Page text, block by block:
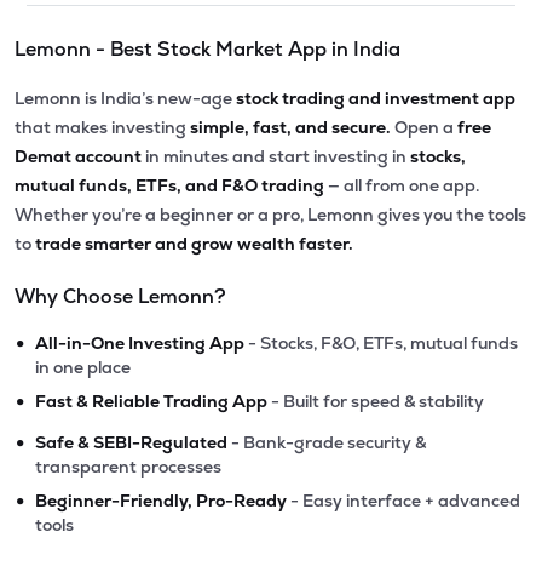
Lemonn - Best Stock Market App in India
Lemonn is India’s new-agestock trading and investment app
that makes investing simple, fast, and secure. Open a free
Demat account in minutes and start investing in stocks,
mutual funds, ETFs, and F&O trading — all from one app.
Whether you’re a beginner or a pro, Lemonn gives you the tools
totrade smarter and grow wealth faster.
Why Choose Lemonn?
• All-in-One Investing App - Stocks, F&O, ETFs, mutual funds
in one place
• Fast & Reliable Trading App - Built for speed & stability
• Safe & SEBI-Regulated - Bank-grade security &
transparent processes
• Beginner-Friendly, Pro-Ready - Easy interface + advanced
tools